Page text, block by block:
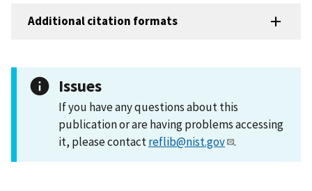
Additional citation formats
Issues
If you have any questions about this
publication or are having problems accessing
it, please contactreflib@nist.gov .